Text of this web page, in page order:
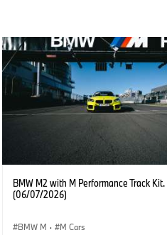
BMW M2 with M Performance Track Kit.
(06/07/2026)
BMW M · M Cars